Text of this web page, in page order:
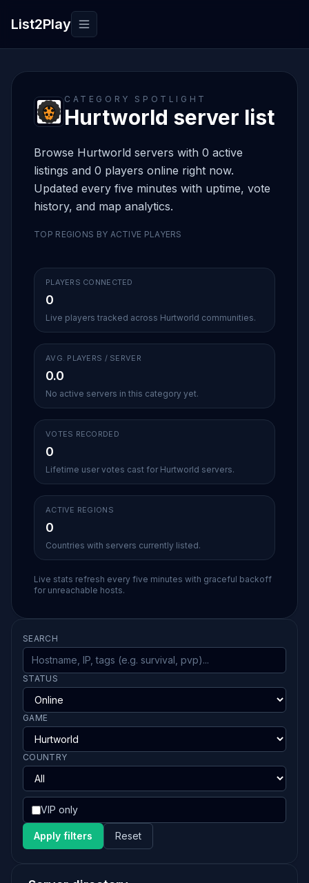
List2Play Toggle navigation
CATEGORY SPOTLIGHT
Hurtworld server list
Browse Hurtworld servers with 0 active
listings and 0 players online right now.
Updated every five minutes with uptime, vote
history, and map analytics.
TOP REGIONS BY ACTIVE PLAYERS
PLAYERS CONNECTED
0
Live players tracked across Hurtworld communities.
AVG. PLAYERS / SERVER
0.0
No active servers in this category yet.
VOTES RECORDED
0
Lifetime user votes cast for Hurtworld servers.
ACTIVE REGIONS
0
Countries with servers currently listed.
Live stats refresh every five minutes with graceful backoff
for unreachable hosts.
SEARCH
STATUS
GAME
COUNTRY
VIP only
Apply filters Reset